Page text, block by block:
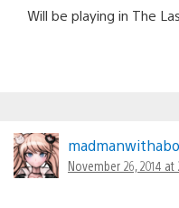
Will be playing in The
November 26, 2014 at